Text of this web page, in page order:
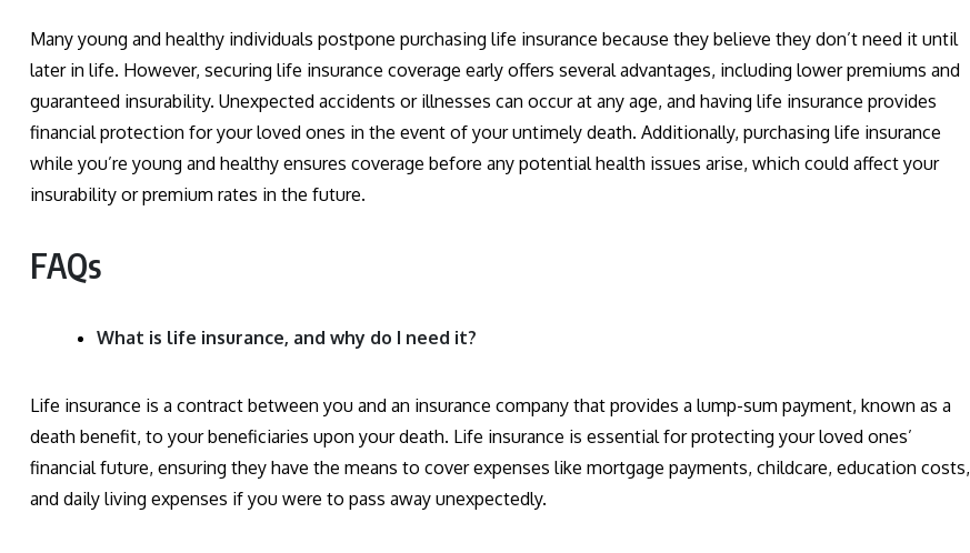
Many young and healthy individuals postpone purchasing life insurance because they believe they don’t need it until
later in life. However, securing life insurance coverage early offers several advantages, including lower premiums and
guaranteed insurability. Unexpected accidents or illnesses can occur at any age, and having life insurance provides
financial protection for your loved ones in the event of your untimely death. Additionally, purchasing life insurance
while you’re young and healthy ensures coverage before any potential health issues arise, which could affect your
insurability or premium rates in the future.
FAQs
What is life insurance, and why do I need it?
Life insurance is a contract between you and an insurance company that provides a lump-sum payment, known as a
death benefit, to your beneficiaries upon your death. Life insurance is essential for protecting your loved ones’
financial future, ensuring they have the means to cover expenses like mortgage payments, childcare, education costs,
and daily living expenses if you were to pass away unexpectedly.